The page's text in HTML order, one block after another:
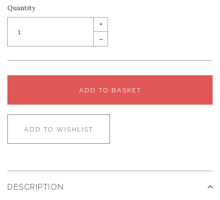
Quantity
+
–
ADD TO BASKET
ADD TO WISHLIST
DESCRIPTION